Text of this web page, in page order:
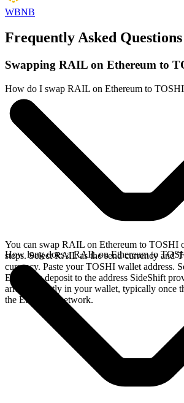
WBNB
Frequently Asked Questions
Swapping RAIL on Ethereum to
How do I swap RAIL on Ethereum to TOSHI
You can swap RAIL on Ethereum to TOSHI
steps. Select RAIL as the send currency and
currency. Paste your TOSHI wallet address.
Ethereum deposit to the address SideShift
arrives directly in your wallet, typically once
the Ethereum network.
How long does a RAIL on Ethereum to